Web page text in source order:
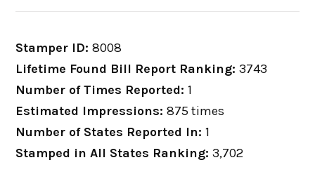
Stamper ID:8008
Lifetime Found Bill Report Ranking:3743
Number of Times Reported:1
Estimated Impressions:875 times
Number of States Reported In:1
Stamped in All States Ranking:3,702